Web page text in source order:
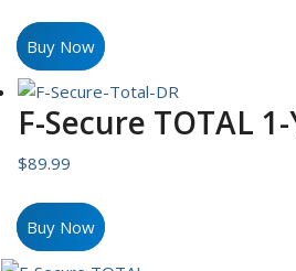
was:
$49.95.
Buy Now
F-Secure TOTAL
$89.99
Buy Now